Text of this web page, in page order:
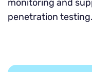
monitoring and
penetration testing.